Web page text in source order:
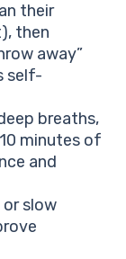
their
then
away”
self-
breaths,
minutes of
and
slow